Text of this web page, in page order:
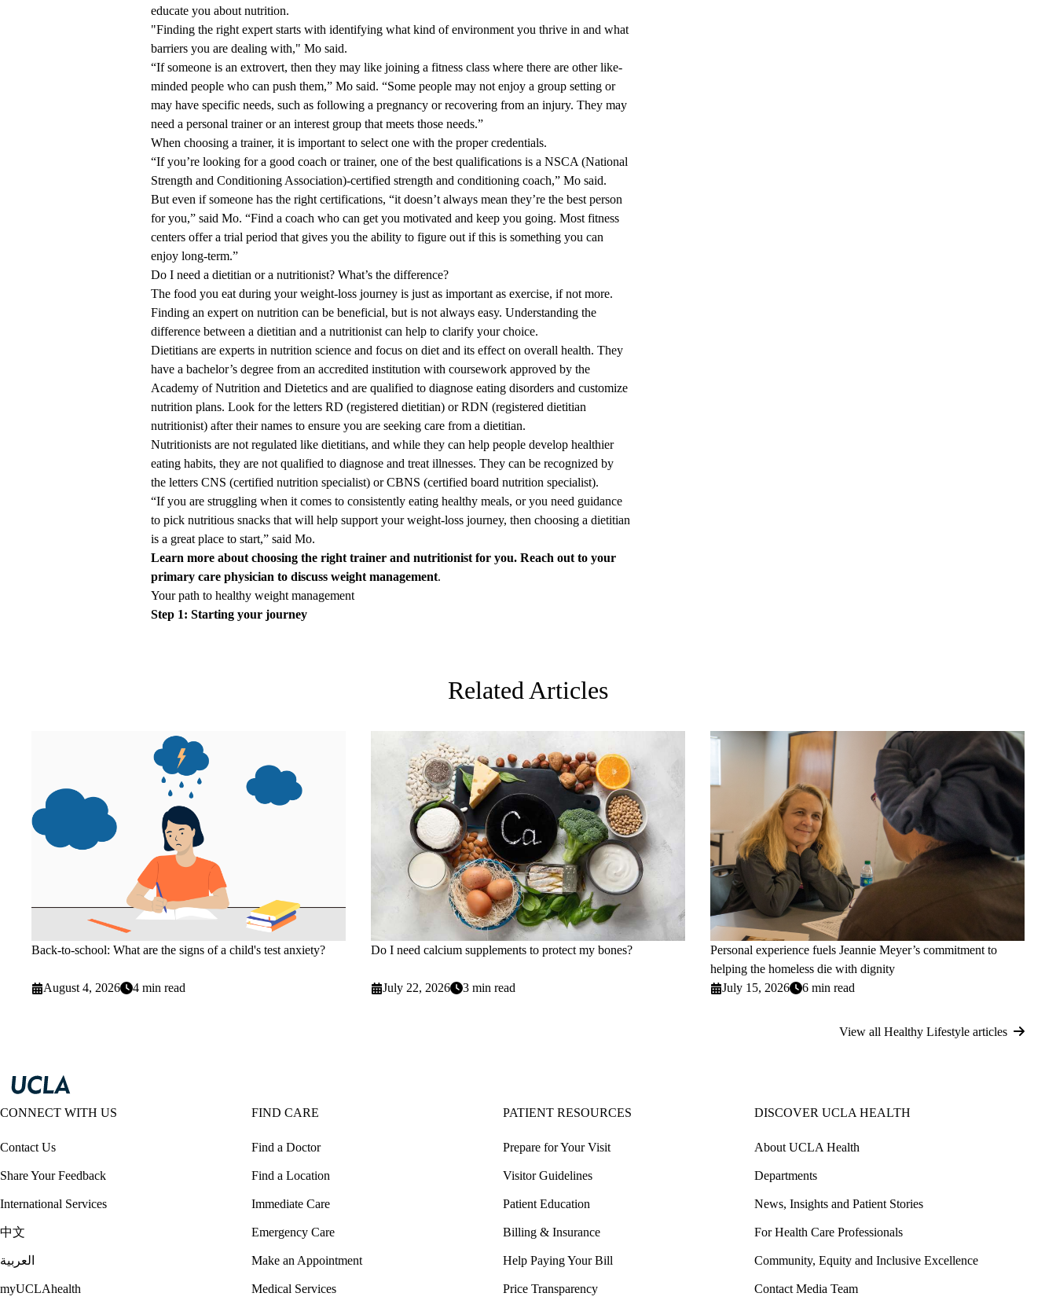
educate you about nutrition.
"Finding the right expert starts with identifying what kind of environment you thrive in and what
barriers you are dealing with," Mo said.
“If someone is an extrovert, then they may like joining a fitness class where there are other like-
minded people who can push them,” Mo said. “Some people may not enjoy a group setting or
may have specific needs, such as following a pregnancy or recovering from an injury. They may
need a personal trainer or an interest group that meets those needs.”
When choosing a trainer, it is important to select one with the proper credentials.
“If you’re looking for a good coach or trainer, one of the best qualifications is a NSCA (National
Strength and Conditioning Association)-certified strength and conditioning coach,” Mo said.
But even if someone has the right certifications, “it doesn’t always mean they’re the best person
for you,” said Mo. “Find a coach who can get you motivated and keep you going. Most fitness
centers offer a trial period that gives you the ability to figure out if this is something you can
enjoy long-term.”
Do I need a dietitian or a nutritionist? What’s the difference?
The food you eat during your weight-loss journey is just as important as exercise, if not more.
Finding an expert on nutrition can be beneficial, but is not always easy. Understanding the
difference between a dietitian and a nutritionist can help to clarify your choice.
Dietitians are experts in nutrition science and focus on diet and its effect on overall health. They
have a bachelor’s degree from an accredited institution with coursework approved by the
Academy of Nutrition and Dietetics and are qualified to diagnose eating disorders and customize
nutrition plans. Look for the letters RD (registered dietitian) or RDN (registered dietitian
nutritionist) after their names to ensure you are seeking care from a dietitian.
Nutritionists are not regulated like dietitians, and while they can help people develop healthier
eating habits, they are not qualified to diagnose and treat illnesses. They can be recognized by
the letters CNS (certified nutrition specialist) or CBNS (certified board nutrition specialist).
“If you are struggling when it comes to consistently eating healthy meals, or you need guidance
to pick nutritious snacks that will help support your weight-loss journey, then choosing a dietitian
is a great place to start,” said Mo.
Learn more about choosing the right trainer and nutritionist for you. Reach out to your
primary care physician to discuss weight management.
Your path to healthy weight management
Step 1: Starting your journey
Related Articles
Back-to-school: What are the signs of a child's test anxiety?
August 4, 2026 4 min read
Do I need calcium supplements to protect my bones?
July 22, 2026 3 min read
Personal experience fuels Jeannie Meyer’s commitment to
helping the homeless die with dignity
July 15, 2026
6 min read
View all Healthy Lifestyle articles
CONNECT WITH US
Contact Us
Share Your Feedback
International Services
中文
العربية
myUCLAhealth
FIND CARE
Find a Doctor
Find a Location
Immediate Care
Emergency Care
Make an Appointment
Medical Services
PATIENT RESOURCES
Prepare for Your Visit
Visitor Guidelines
Patient Education
Billing & Insurance
Help Paying Your Bill
Price Transparency
DISCOVER UCLA HEALTH
About UCLA Health
Departments
News, Insights and Patient Stories
For Health Care Professionals
Community, Equity and Inclusive Excellence
Contact Media Team